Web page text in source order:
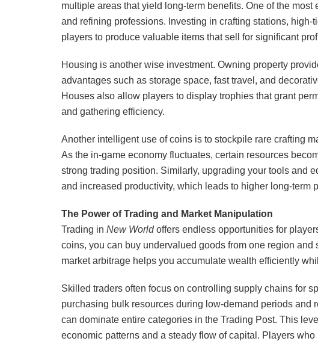
multiple areas that yield long-term benefits. One of the
and refining professions. Investing in crafting stations,
players to produce valuable items that sell for significant
Housing is another wise investment. Owning property
advantages such as storage space, fast travel, and
Houses also allow players to display trophies that grant
and gathering efficiency.
Another intelligent use of coins is to stockpile rare crafting
As the in-game economy fluctuates, certain resources
strong trading position. Similarly, upgrading your tools and
and increased productivity, which leads to higher long-term
The Power of Trading and Market Manipulation
Trading in New Worldoffers endless opportunities for
coins, you can buy undervalued goods from one region
market arbitrage helps you accumulate wealth efficiently
Skilled traders often focus on controlling supply chains for
purchasing bulk resources during low-demand periods and
can dominate entire categories in the Trading Post. This
economic patterns and a steady flow of capital. Players